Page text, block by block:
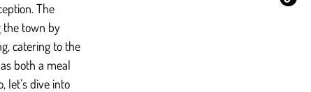
The
the town by
catering to the
both a meal
let’s dive into